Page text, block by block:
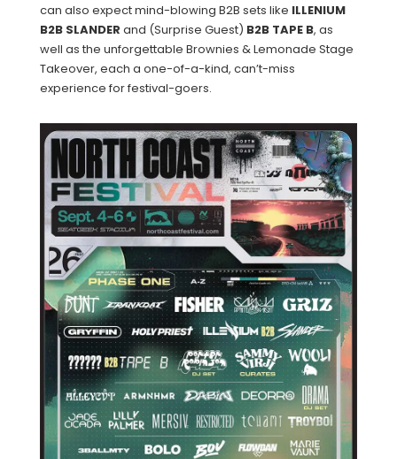
can also expect mind-blowing B2B sets like ILLENIUM
B2B SLANDER and (Surprise Guest) B2B TAPE B, as
well as the unforgettable Brownies & Lemonade Stage
Takeover, each a one-of-a-kind, can’t-miss
experience for festival-goers.